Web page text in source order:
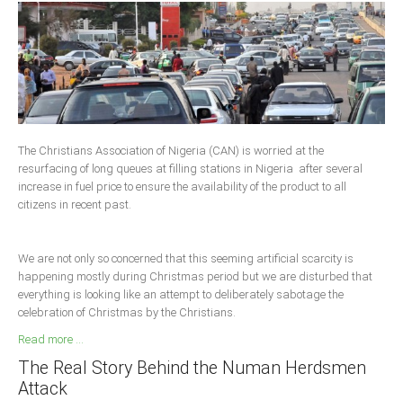
Benue
Borno
Cross River
Delta
Ekiti
CONTACT US
National Headquaters
State Chapters
The Christians Association of Nigeria (CAN) is worried at the
resurfacing of long queues at filling stations in Nigeria after several
increase in fuel price to ensure the availability of the product to all
citizens in recent past.
We are not only so concerned that this seeming artificial scarcity is
happening mostly during Christmas period but we are disturbed that
everything is looking like an attempt to deliberately sabotage the
celebration of Christmas by the Christians.
Read more ...
The Real Story Behind the Numan Herdsmen
Attack